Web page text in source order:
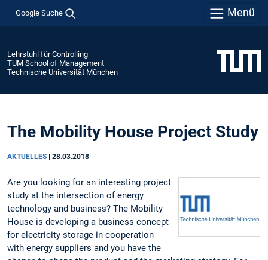
Google Suche Menü
Lehrstuhl für Controlling
TUM School of Management
Technische Universität München
The Mobility House Project Study
AKTUELLES 28.03.2018
Are you looking for an interesting project
study at the intersection of energy
technology and business? The Mobility
House is developing a business concept
for electricity storage in cooperation
with energy suppliers and you have the